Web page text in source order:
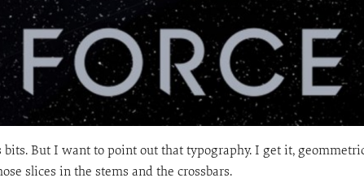
bits. But I want to point out that typography. I get it,
slices in the stems and the crossbars.